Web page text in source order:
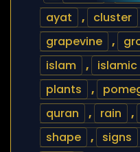
ayat
, cluster
grapevine
,
islam
, islamic
plants
,
quran
, rain ,
shape
, signs